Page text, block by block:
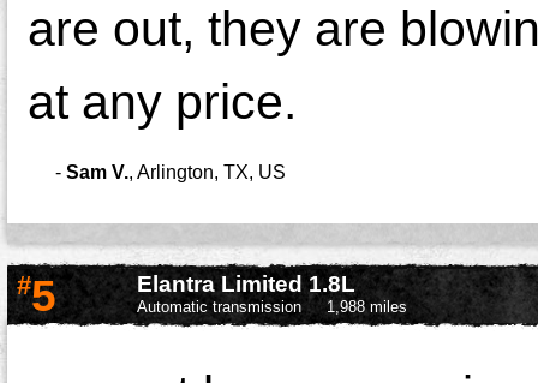
are out, they are
at any price.
- Sam V., Arlington, TX, US
#5 Elantra Limited 1.8L
Automatic transmission 1,988 miles